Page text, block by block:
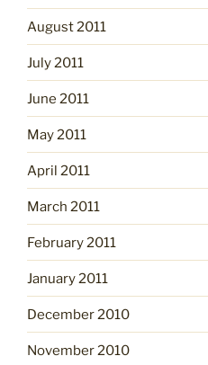
August 2011
July 2011
June 2011
May 2011
April 2011
March 2011
February 2011
January 2011
December 2010
November 2010